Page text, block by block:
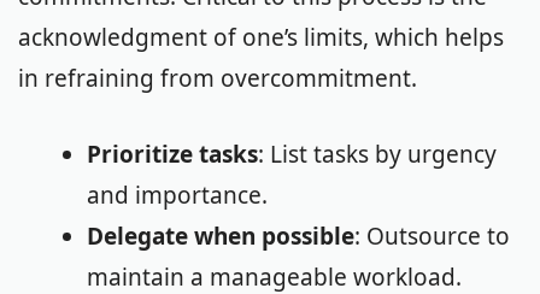
acknowledgment of one’s limits, which helps
in refraining from overcommitment.
Prioritize tasks: List tasks by urgency
and importance.
Delegate when possible: Outsource to
maintain a manageable workload.